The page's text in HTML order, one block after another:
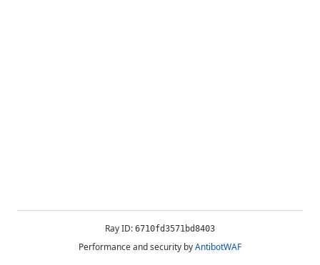
Ray ID: 6710fd3571bd8403
Performance and security byAntibotWAF